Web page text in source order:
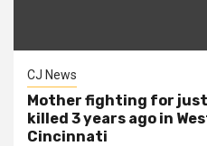
CJ News
Mother fighting for
killed 3 years ago in
Cincinnati